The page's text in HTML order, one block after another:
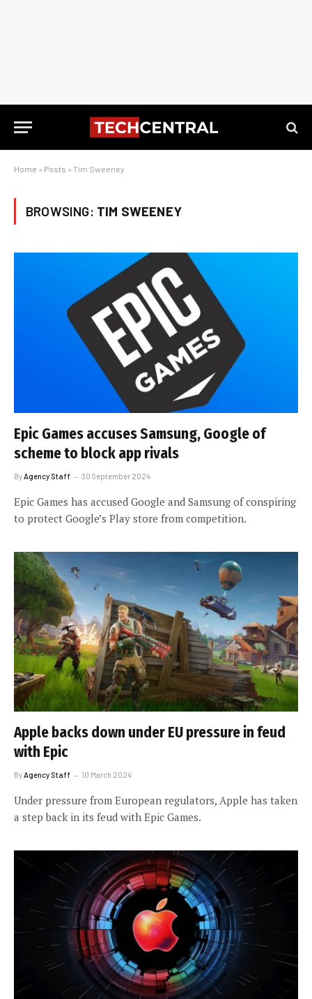
Home » Posts » Tim Sweeney
BROWSING: TIM SWEENEY
Epic Games accuses Samsung, Google of
scheme to block app rivals
By Agency Staff 30 September 2024
Epic Games has accused Google and Samsung of conspiring
to protect Google’s Play store from competition.
Apple backs down under EU pressure in feud
with Epic
ByAgency Staff 10 March 2024
Under pressure from European regulators, Apple has taken
a step back in its feud with Epic Games.